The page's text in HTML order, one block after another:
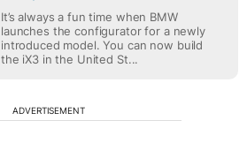
It’s always a fun time when BMW
launches the configurator for a newly
introduced model. You can now build
the iX3 in the United St...
ADVERTISEMENT